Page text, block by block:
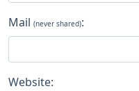
Mail (never shared):
Website: